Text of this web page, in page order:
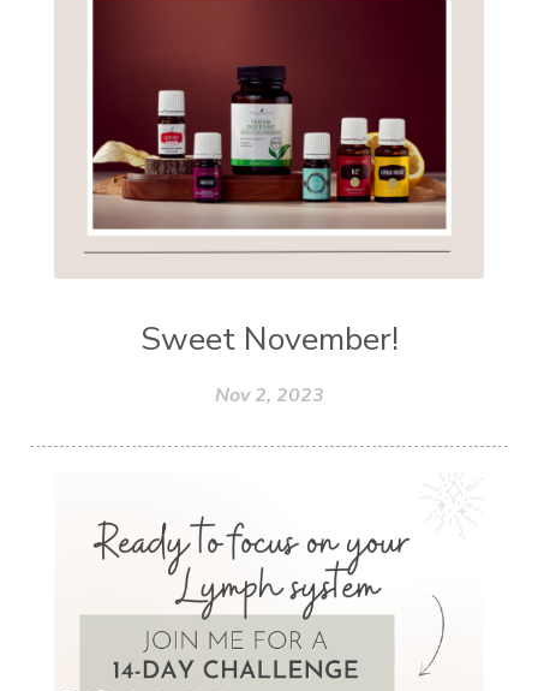
Sweet November!
Nov 2, 2023